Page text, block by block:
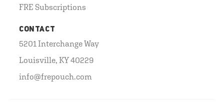
FRE Subscriptions
CONTACT
5201 Interchange Way
Louisville, KY 40229
info@frepouch.com